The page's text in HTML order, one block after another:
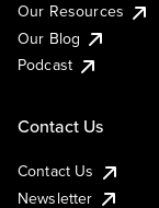
Our Resources
Our Blog
Podcast
Contact Us
Contact Us
Newsletter